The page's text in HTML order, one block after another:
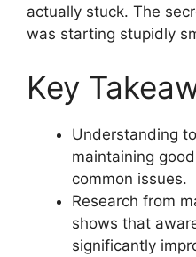
actually stuck. The
was starting stupidly
Key
Understanding
maintaining
common issues.
Research from
shows that
significantly